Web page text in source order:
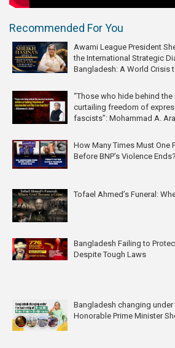
Recommended For You
Awami League President
the International Strategic
Bangladesh: A World Crisis
“Those who hide behind
curtailing freedom of
fascists”: Mohammad A.
How Many Times Must One
Before BNP’s Violence Ends?
Tofael Ahmed’s Funeral:
Bangladesh Failing to
Despite Tough Laws
Bangladesh changing
Honorable Prime Minister